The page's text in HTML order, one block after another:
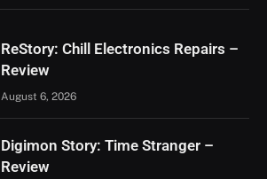
ReStory: Chill Electronics Repairs –
Review
August 6, 2026
Digimon Story: Time Stranger –
Review